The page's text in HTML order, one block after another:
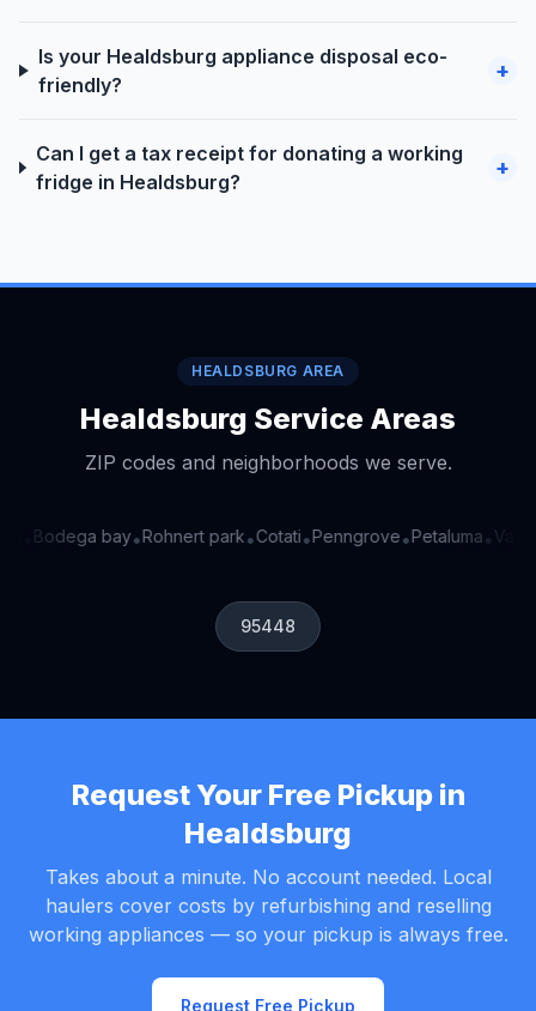
Is your Healdsburg appliance disposal eco-
friendly?
+
Can I get a tax receipt for donating a working
fridge in Healdsburg?
+
HEALDSBURG AREA
Healdsburg Service Areas
ZIP codes and neighborhoods we serve.
Bodega bay•Rohnert park•Cotati•Penngrove•Petaluma•
95448
Request Your Free Pickup in
Healdsburg
Takes about a minute. No account needed. Local
haulers cover costs by refurbishing and reselling
working appliances — so your pickup is always free.
Request Free Pickup